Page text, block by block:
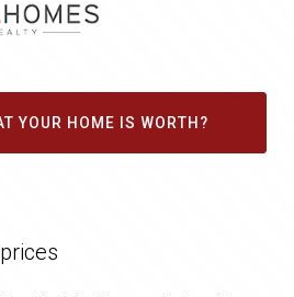
YOUR HOME IS WORTH?